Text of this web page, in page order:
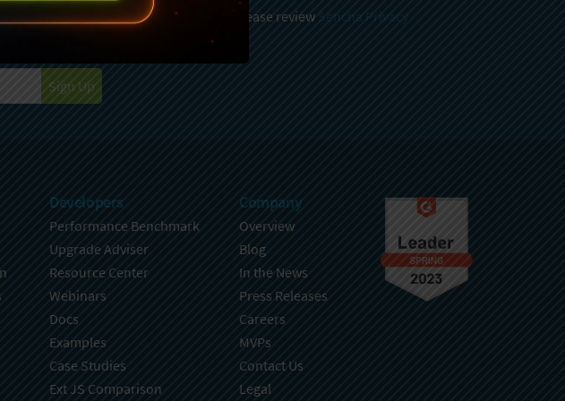
how your data is used and stored, please review Sencha Privacy
Sign Up
Developers
Performance Benchmark
Upgrade Adviser
Resource Center
Webinars
Docs
Examples
Case Studies
Ext JS Comparison
Company
Overview
Blog
In the News
Press Releases
Careers
MVPs
Contact Us
Legal